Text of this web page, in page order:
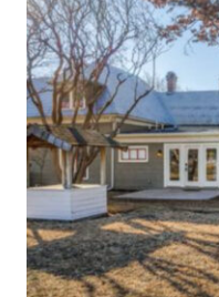
WITH
GOLD
AND
HAND-